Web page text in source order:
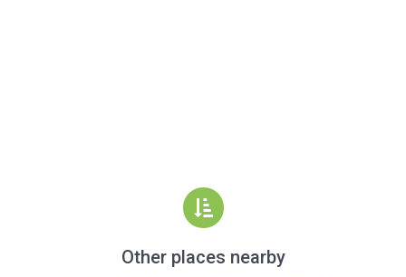
Other places nearby